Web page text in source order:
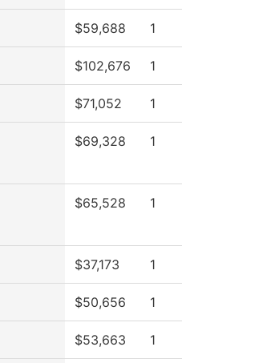
$59,688 1
$102,676 1
$71,052 1
$69,328 1
$65,528 1
$37,173 1
$50,656 1
$53,663 1